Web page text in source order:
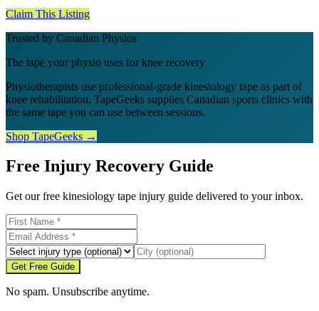
Claim This Listing
Trusted by Canadian Physios
The tape your physio uses for knee recovery
Physiotherapists use professional-grade kinesiology tape as part of
knee rehabilitation. TapeGeeks supplies Canadian sports clinics with
the same tape you can use between sessions.
Shop TapeGeeks →
Free Injury Recovery Guide
Get our free kinesiology tape injury guide delivered to your inbox.
Get Free Guide
No spam. Unsubscribe anytime.